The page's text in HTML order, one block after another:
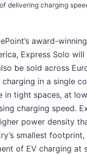
delivering charging
award-winning
Express Solo will
be sold across
in a single
in tight spaces, at
charging speed.
power density
smallest footprint,
of EV charging at